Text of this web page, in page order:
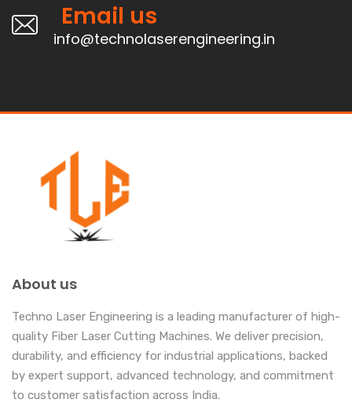
Email us
info@technolaserengineering.in
About us
Techno Laser Engineering is a leading manufacturer of high-
quality Fiber Laser Cutting Machines. We deliver precision,
durability, and efficiency for industrial applications, backed
by expert support, advanced technology, and commitment
to customer satisfaction across India.